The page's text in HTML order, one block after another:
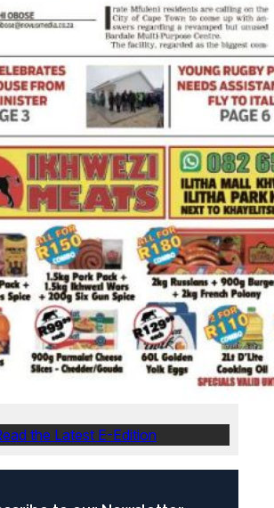
the Latest E-Edition